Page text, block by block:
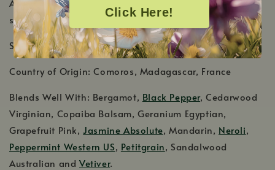
Click Here!
Aromatic Scent: Intensely sweet, heady exotic floral
scent
Shelf Life: 2-3 Years
Country of Origin: Comoros, Madagascar, France
Blends Well With: Bergamot, Black Pepper, Cedarwood
Virginian, Copaiba Balsam, Geranium Egyptian,
Grapefruit Pink, Jasmine Absolute, Mandarin, Neroli,
Peppermint Western US, Petitgrain, Sandalwood
Australian and Vetiver.